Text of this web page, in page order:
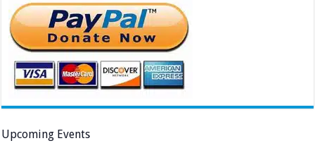
Upcoming Events